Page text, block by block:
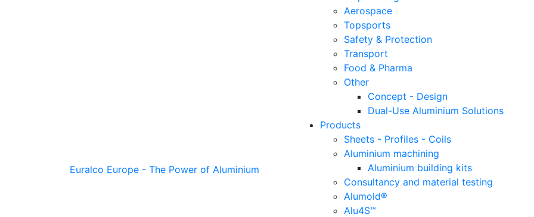
Euralco Europe - The Power of Aluminium
Aerospace
Topsports
Safety & Protection
Transport
Food & Pharma
Other
Concept - Design
Dual-Use Aluminium Solutions
Products
Sheets - Profiles - Coils
Aluminium machining
Aluminium building kits
Consultancy and material testing
Alumold®
Alu4S™